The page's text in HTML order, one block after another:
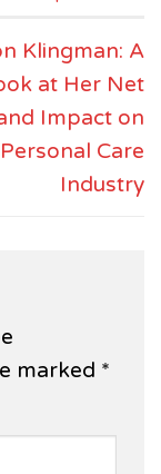
Klingman: A
at Her Net
Impact on
Care
Industry
marked *